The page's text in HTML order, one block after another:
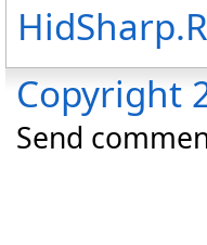
Copyright
Send